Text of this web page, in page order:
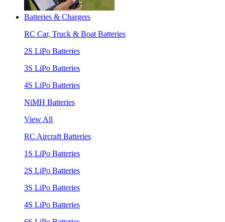
Batteries & Chargers
RC Car, Truck & Boat Batteries
2S LiPo Batteries
3S LiPo Batteries
4S LiPo Batteries
NiMH Batteries
View All
RC Aircraft Batteries
1S LiPo Batteries
2S LiPo Batteries
3S LiPo Batteries
4S LiPo Batteries